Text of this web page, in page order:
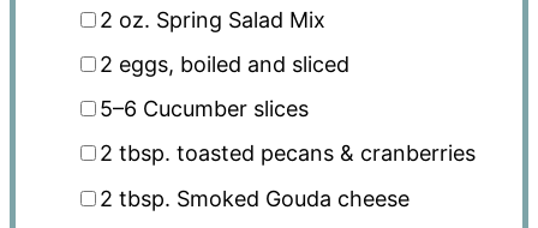
2 oz. Spring Salad Mix
2 eggs, boiled and sliced
5–6 Cucumber slices
2 tbsp. toasted pecans & cranberries
2 tbsp. Smoked Gouda cheese